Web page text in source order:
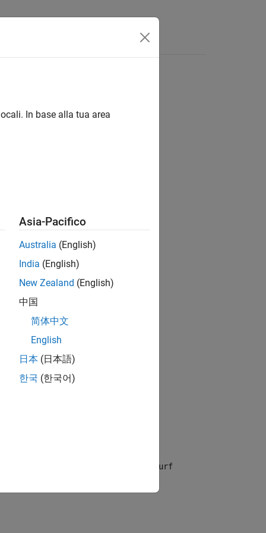
the default interval
fsurf
In base alla tua area
Asia-Pacifico
Australia (English)
India (English)
New Zealand (English)
中国
简体中文
English
日本 (日本語)
한국 (한국어)